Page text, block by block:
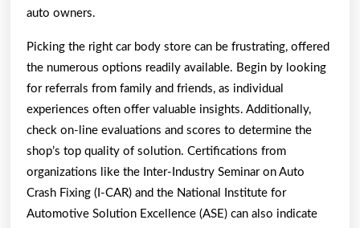
auto owners.
Picking the right car body store can be frustrating, offered
the numerous options readily available. Begin by looking
for referrals from family and friends, as individual
experiences often offer valuable insights. Additionally,
check on-line evaluations and scores to determine the
shop’s top quality of solution. Certifications from
organizations like the Inter-Industry Seminar on Auto
Crash Fixing (I-CAR) and the National Institute for
Automotive Solution Excellence (ASE) can also indicate